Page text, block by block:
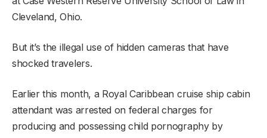
Cleveland, Ohio.
But it’s the illegal use of hidden cameras that have
shocked travelers.
Earlier this month, a Royal Caribbean cruise ship cabin
attendant was arrested on federal charges for
producing and possessing child pornography by